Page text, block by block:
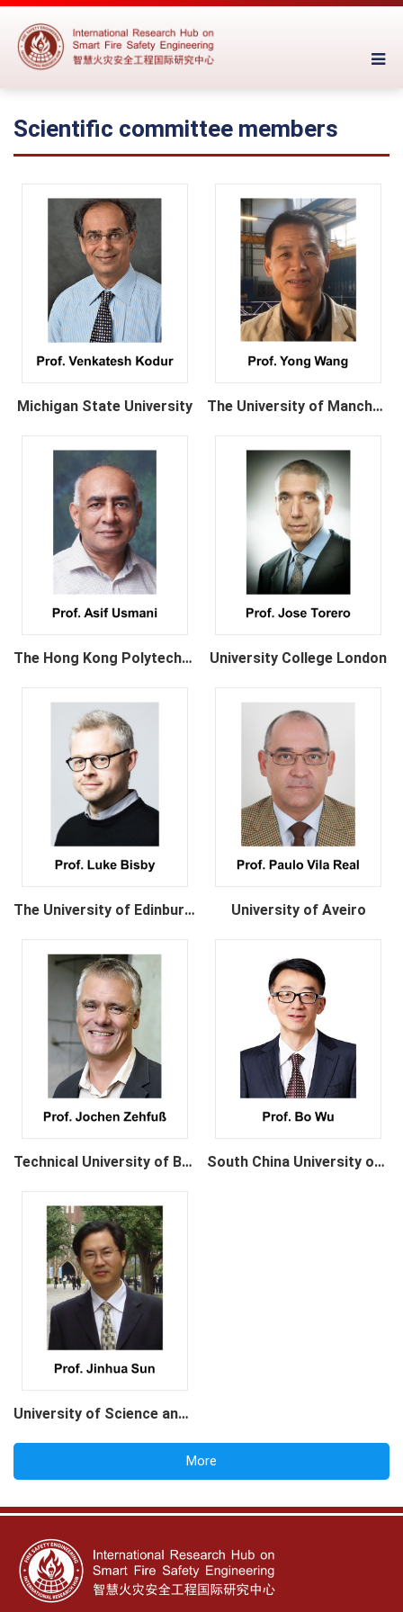
Scientific committee members
Michigan State University The University of Manchester
The Hong Kong Polytechnic University University College London
The University of Edinburgh University of Aveiro
Technical University of Braunschweig South China University of Technology
University of Science and Technology of China
More